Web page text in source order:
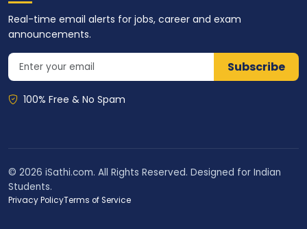
Real-time email alerts for jobs, career and exam
announcements.
Subscribe
100% Free & No Spam
© 2026 iSathi.com. All Rights Reserved. Designed for Indian
Students.
Privacy PolicyTerms of Service